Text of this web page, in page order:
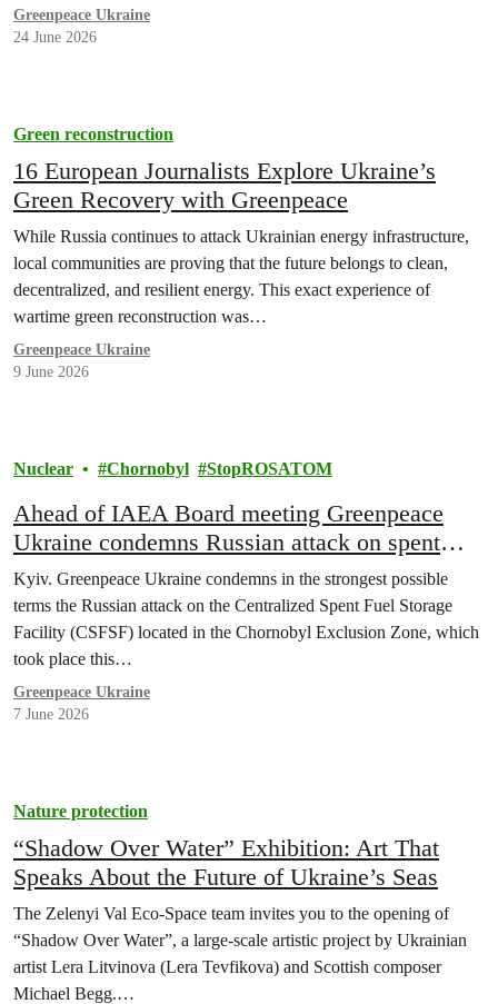
Greenpeace Ukraine
24 June 2026
Green reconstruction
16 European Journalists Explore Ukraine’s
Green Recovery with Greenpeace
While Russia continues to attack Ukrainian energy infrastructure,
local communities are proving that the future belongs to clean,
decentralized, and resilient energy. This exact experience of
wartime green reconstruction was…
Greenpeace Ukraine
9 June 2026
Nuclear Chornobyl StopROSATOM
Ahead of IAEA Board meeting Greenpeace
Ukraine condemns Russian attack on spent
nuclear fuel storage facility in Chornobyl
Kyiv. Greenpeace Ukraine condemns in the strongest possible
terms the Russian attack on the Centralized Spent Fuel Storage
Facility (CSFSF) located in the Chornobyl Exclusion Zone, which
took place this…
Greenpeace Ukraine
7 June 2026
Nature protection
“Shadow Over Water” Exhibition: Art That
Speaks About the Future of Ukraine’s Seas
The Zelenyi Val Eco-Space team invites you to the opening of
“Shadow Over Water”, a large-scale artistic project by Ukrainian
artist Lera Litvinova (Lera Tevfikova) and Scottish composer
Michael Begg.…